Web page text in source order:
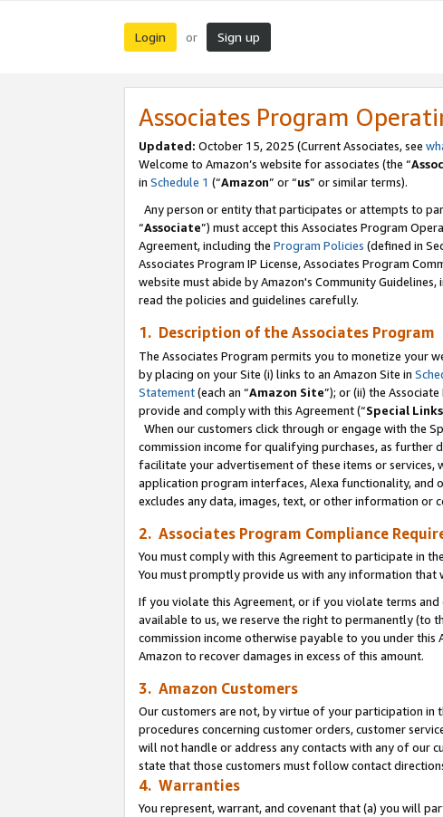
Login or Sign up
Associates Program
Updated: October 15, 2025 (Current Associates, see
Welcome to Amazon’s website for associates (the “
in Schedule 1 (“Amazon” or “us” or similar terms).
Any person or entity that participates or attempts to
“Associate”) must accept this Associates Program
Agreement, including the Program Policies (defined in
Associates Program IP License, Associates Program
website must abide by Amazon's Community
read the policies and guidelines carefully.
1. Description of the Associates Program
The Associates Program permits you to monetize your
by placing on your Site (i) links to an Amazon Site in
Statement(each an “Amazon Site”); or (ii) the
provide and comply with this Agreement (“Special Links
When our customers click through or engage with the
commission income for qualifying purchases, as further
facilitate your advertisement of these items or services,
application program interfaces, Alexa functionality, and
excludes any data, images, text, or other information
2. Associates Program Compliance
You must comply with this Agreement to participate in
You must promptly provide us with any information
If you violate this Agreement, or if you violate terms
available to us, we reserve the right to permanently (to
commission income otherwise payable to you under
Amazon to recover damages in excess of this amount.
3. Amazon Customers
Our customers are not, by virtue of your participation in
procedures concerning customer orders, customer
will not handle or address any contacts with any of our
state that those customers must follow contact
4. Warranties
You represent, warrant, and covenant that (a) you will